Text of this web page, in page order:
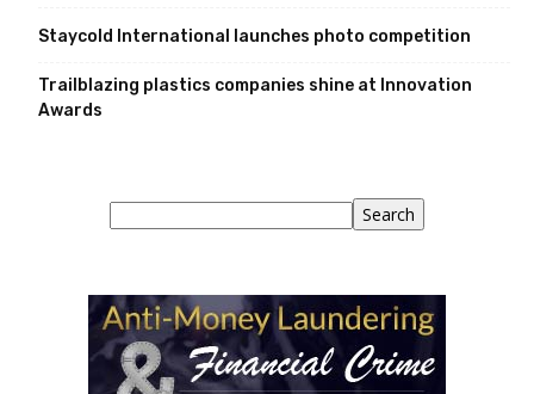
Staycold International launches photo competition
Trailblazing plastics companies shine at Innovation
Awards
Search Search